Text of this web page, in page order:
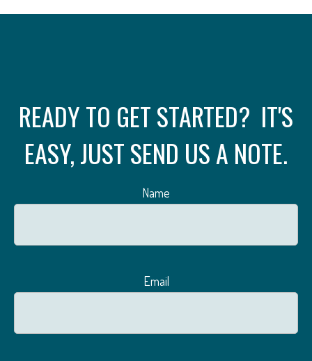
READY TO GET STARTED? IT'S
EASY, JUST SEND US A NOTE.
Name
Email